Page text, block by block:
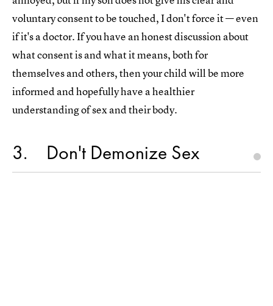
voluntary consent to be touched, I don't force it — even
if it's a doctor. If you have an honest discussion about
what consent is and what it means, both for
themselves and others, then your child will be more
informed and hopefully have a healthier
understanding of sex and their body.
3 Don't Demonize Sex